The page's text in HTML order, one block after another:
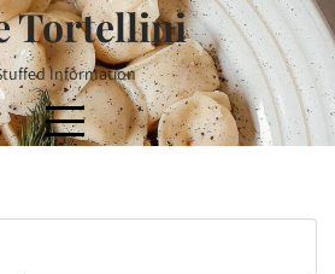
Tortellini
Information